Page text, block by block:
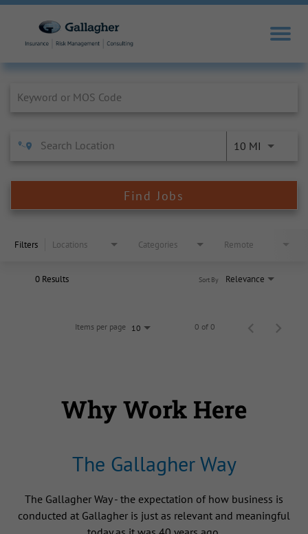
10 MI
Find Jobs
Filters Locations Categories Remote
0 Results Relevance
Sort By
Items per page 10 0 of 0
Why Work Here
The Gallagher Way
The Gallagher Way - the expectation of how business is
conducted at Gallagher is just as relevant and meaningful